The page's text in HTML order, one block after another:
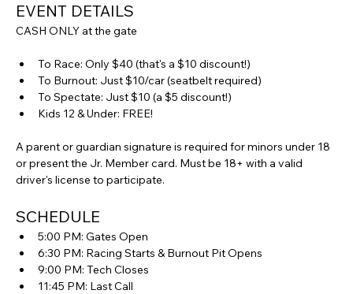
EVENT DETAILS
CASH ONLY at the gate
To Race: Only $40 (that's a $10 discount!)
To Burnout: Just $10/car (seatbelt required)
To Spectate: Just $10 (a $5 discount!)
Kids 12 & Under: FREE!
A parent or guardian signature is required for minors under 18
or present the Jr. Member card. Must be 18+ with a valid
driver's license to participate.
SCHEDULE
5:00 PM: Gates Open
6:30 PM: Racing Starts & Burnout Pit Opens
9:00 PM: Tech Closes
11:45 PM: Last Call